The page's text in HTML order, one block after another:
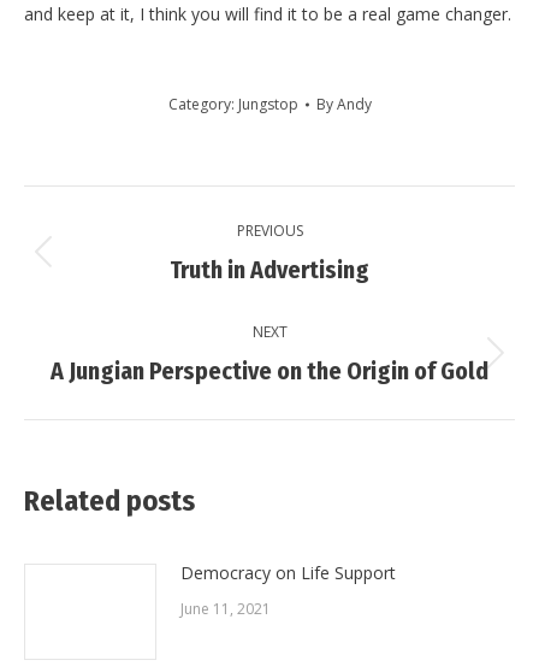
and keep at it, I think you will find it to be a real game changer.
Category: Jungstop ByAndy
navigation
PREVIOUS
Previous
Truth in Advertising
NEXT
Next
A Jungian Perspective on the Origin of Gold
Related posts
Democracy on Life Support
June 11, 2021